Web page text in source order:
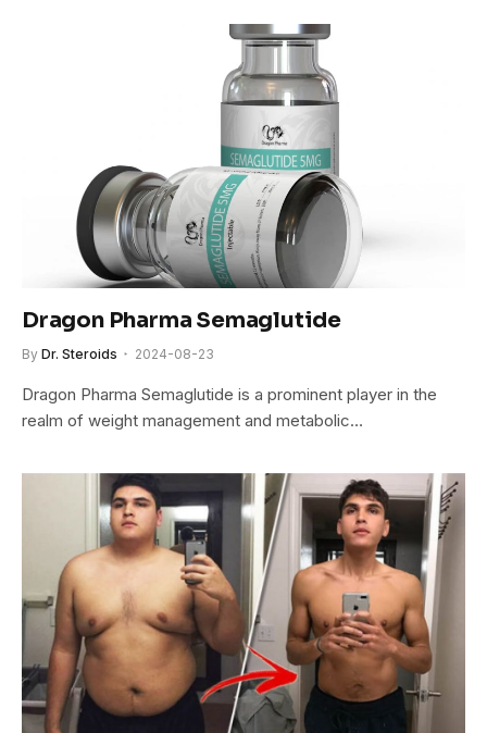
Dragon Pharma Semaglutide
By Dr. Steroids 2024-08-23
Dragon Pharma Semaglutide is a prominent player in the
realm of weight management and metabolic…